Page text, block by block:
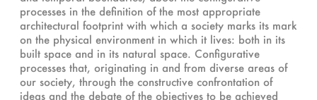
processes in the definition of the most appropriate
architectural footprint with which a society marks its mark
on the physical environment in which it lives: both in its
built space and in its natural space. Configurative
processes that, originating in and from diverse areas of
our society, through the constructive confrontation of
ideas and the debate of the objectives to be achieved